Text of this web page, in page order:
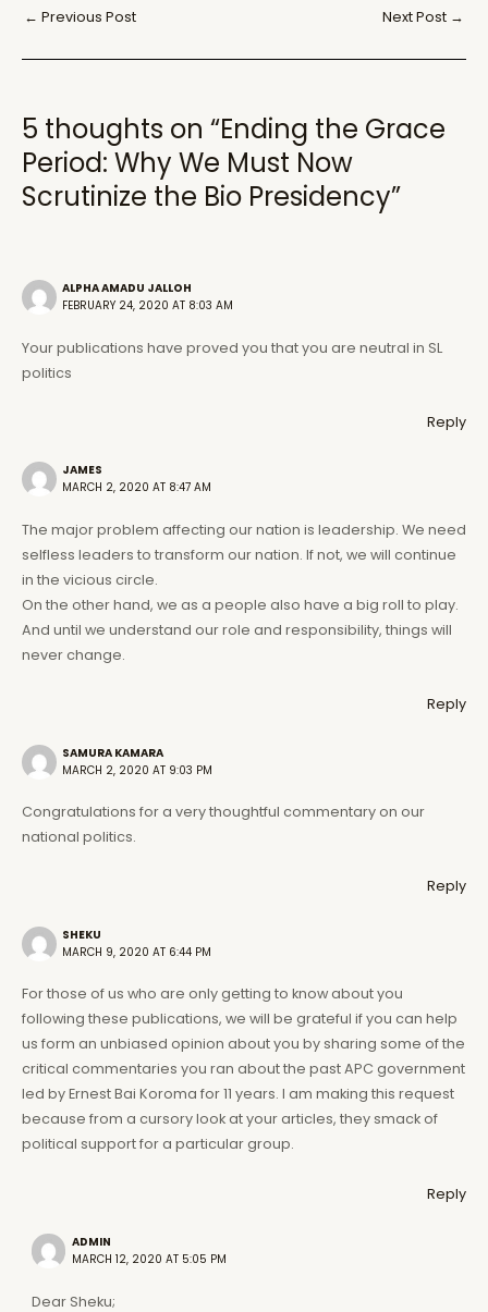
Post
← Previous Post Next Post →
5 thoughts on “Ending the Grace
Period: Why We Must Now
Scrutinize the Bio Presidency”
ALPHA AMADU JALLOH
FEBRUARY 24, 2020 AT 8:03 AM
Your publications have proved you that you are neutral in SL
politics
Reply
JAMES
MARCH 2, 2020 AT 8:47 AM
The major problem affecting our nation is leadership. We need
selfless leaders to transform our nation. If not, we will continue
in the vicious circle.
On the other hand, we as a people also have a big roll to play.
And until we understand our role and responsibility, things will
never change.
Reply
SAMURA KAMARA
MARCH 2, 2020 AT 9:03 PM
Congratulations for a very thoughtful commentary on our
national politics.
Reply
SHEKU
MARCH 9, 2020 AT 6:44 PM
For those of us who are only getting to know about you
following these publications, we will be grateful if you can help
us form an unbiased opinion about you by sharing some of the
critical commentaries you ran about the past APC government
led by Ernest Bai Koroma for 11 years. I am making this request
because from a cursory look at your articles, they smack of
political support for a particular group.
Reply
ADMIN
MARCH 12, 2020 AT 5:05 PM
Dear Sheku;